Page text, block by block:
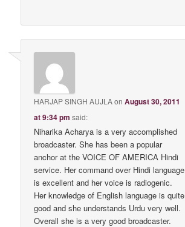
HARJAP SINGH AUJLAonAugust 30, 2011
at 9:34 pm said:
Niharika Acharya is a very accomplished
broadcaster. She has been a popular
anchor at the VOICE OF AMERICA Hindi
service. Her command over Hindi language
is excellent and her voice is radiogenic.
Her knowledge of English language is quite
good and she understands Urdu very well.
Overall she is a very good broadcaster.